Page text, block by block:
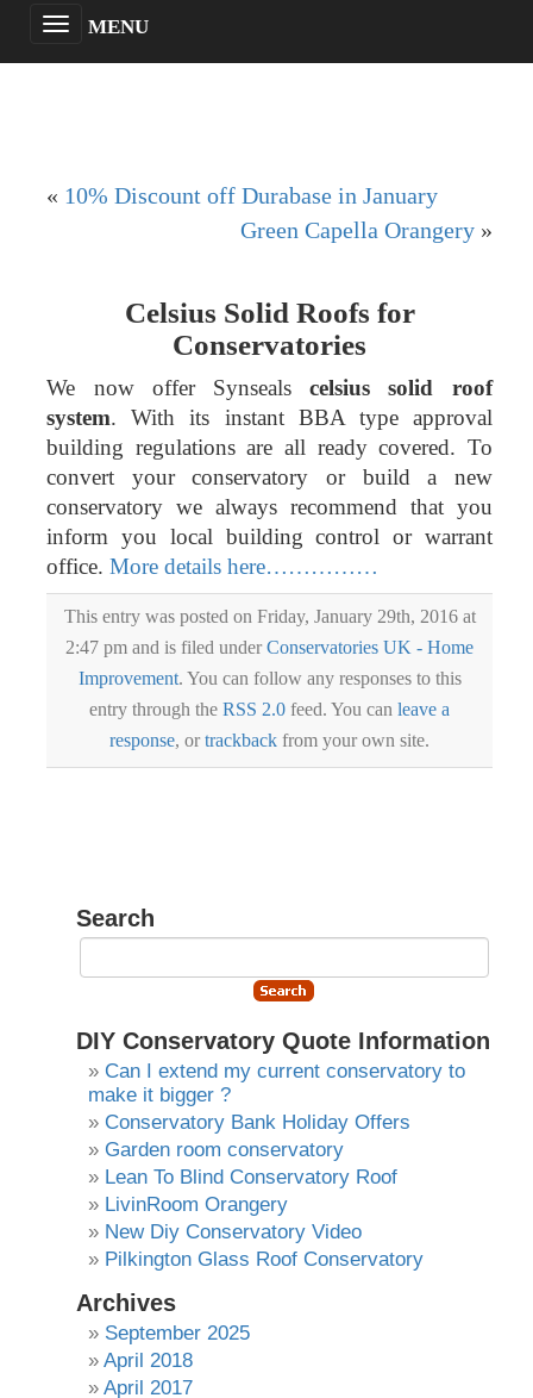
MENU
« 10% Discount off Durabase in January
Green Capella Orangery»
Celsius Solid Roofs for
Conservatories
We now offer Synsealscelsius solid roof
system. With its instant BBA type approval
building regulations are all ready covered. To
convert your conservatory or build a new
conservatory we always recommend that you
inform you local building control or warrant
office.More details here……………
This entry was posted on Friday, January 29th, 2016 at
2:47 pm and is filed underConservatories UK - Home
Improvement. You can follow any responses to this
entry through the RSS 2.0 feed. You can leave a
response, ortrackback from your own site.
Search
DIY Conservatory Quote Information
Can I extend my current conservatory to
make it bigger ?
Conservatory Bank Holiday Offers
Garden room conservatory
Lean To Blind Conservatory Roof
LivinRoom Orangery
New Diy Conservatory Video
Pilkington Glass Roof Conservatory
Archives
September 2025
April 2018
April 2017